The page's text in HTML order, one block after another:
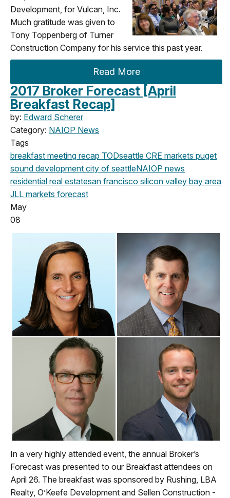
Development, for Vulcan, Inc.
Much gratitude was given to
Tony Toppenberg of Turner
Construction Company for his service this past year.
Read More
2017 Broker Forecast [April
Breakfast Recap]
by: Edward Scherer
Category: NAIOP News
Tags
breakfast meeting recap TODseattle CRE markets puget
sound development city of seattleNAIOP news
residential real estatesan francisco silicon valley bay area
JLL markets forecast
May
08
In a very highly attended event, the annual Broker’s
Forecast was presented to our Breakfast attendees on
April 26. The breakfast was sponsored by Rushing, LBA
Realty, O’Keefe Development and Sellen Construction -